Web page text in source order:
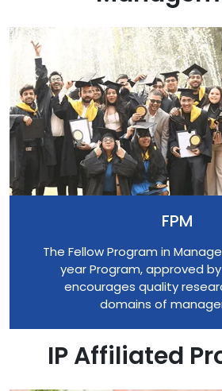
FPM
The Fellow Program in
year Program, approved by
encourages quality
domains of
IP Affiliated